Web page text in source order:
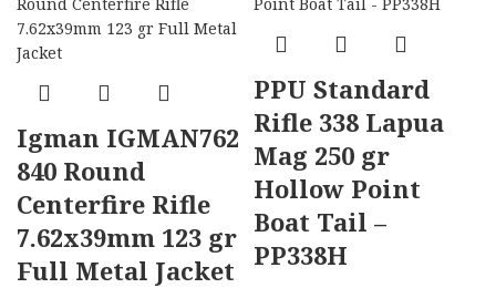
Igman IGMAN762
840 Round
Centerfire Rifle
7.62x39mm 123 gr
Full Metal Jacket
PPU Standard
Rifle 338 Lapua
Mag 250 gr
Hollow Point
Boat Tail –
PP338H